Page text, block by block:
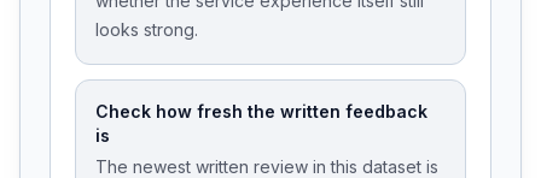
looks strong.
Check how fresh the written feedback
is
The newest written review in this dataset is